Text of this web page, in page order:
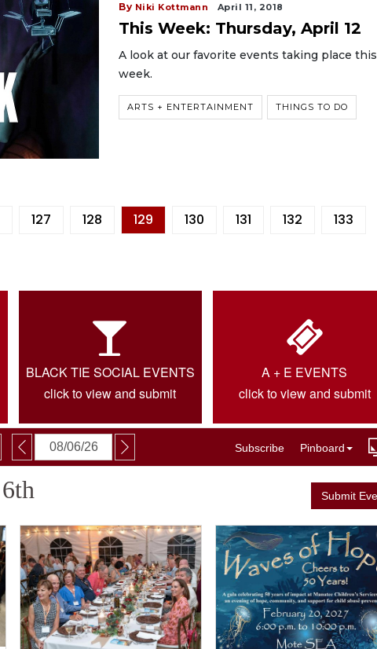
By Niki Kottmann April 11, 2018
This Week: Thursday, April 12
A look at our favorite events taking place this
week.
ARTS + ENTERTAINMENT THINGS TO DO
127 128 129 130 131 132
133
BLACK TIE SOCIAL EVENTS
click to view and submit
A + E EVENTS
click to view and submit